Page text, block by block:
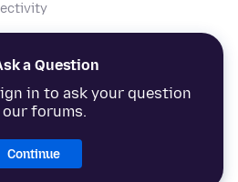
a Question
in to ask your question
our forums.
Continue